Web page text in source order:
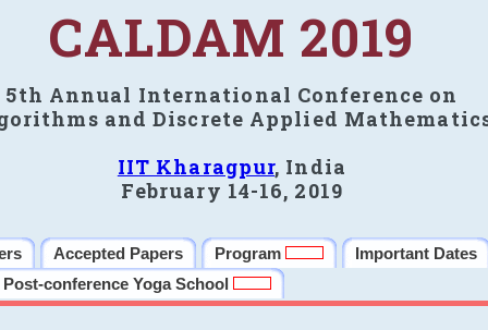
CALDAM 2019
5th Annual International Conference on
and Discrete Applied
IIT Kharagpur, India
February 14-16, 2019
Accepted Papers Program Important Dates
Post-conference Yoga School